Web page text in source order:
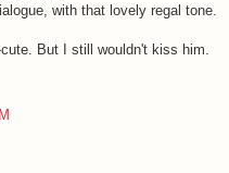
with that lovely regal tone.
But I still wouldn't kiss him.